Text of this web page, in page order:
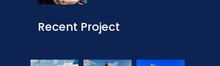
Recent Project